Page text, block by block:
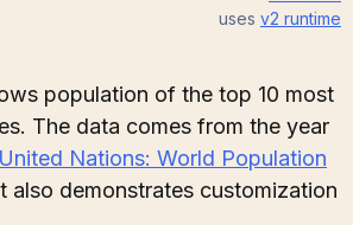
uses v2 runtime
population of the top 10 most
The data comes from the year
United Nations: World Population
also demonstrates customization